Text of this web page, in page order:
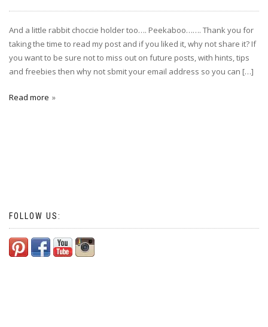
And a little rabbit choccie holder too…. Peekaboo……. Thank you for
taking the time to read my post and if you liked it, why not share it? If
you want to be sure not to miss out on future posts, with hints, tips
and freebies then why not sbmit your email address so you can […]
Read more
FOLLOW US: